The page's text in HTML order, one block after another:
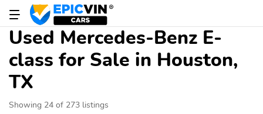
Used Mercedes-Benz E-
class for Sale in Houston,
TX
Showing 24 of 273 listings